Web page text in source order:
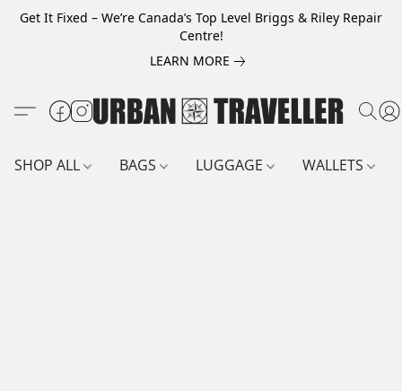
Get It Fixed – We’re Canada’s Top Level Briggs & Riley Repair
Centre!
LEARN MORE
SHOP ALL BAGS LUGGAGE WALLETS